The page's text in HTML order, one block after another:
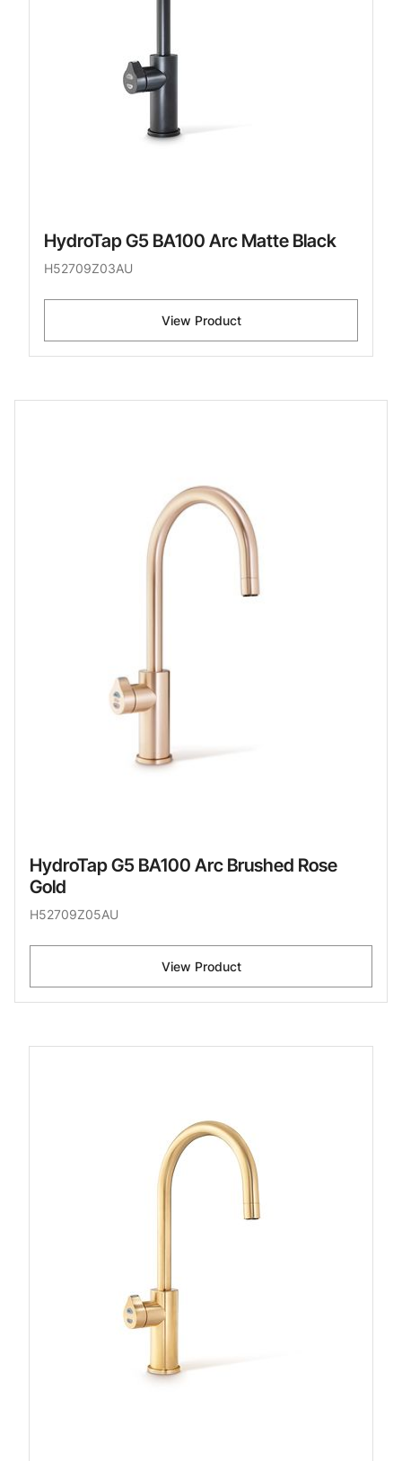
HydroTap G5 BA100 Arc Matte Black
H52709Z03AU
View Product
HydroTap G5 BA100 Arc Brushed Rose
Gold
H52709Z05AU
View Product